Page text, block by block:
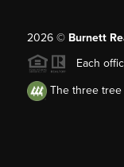
2026© Burnett
Each
The three tree